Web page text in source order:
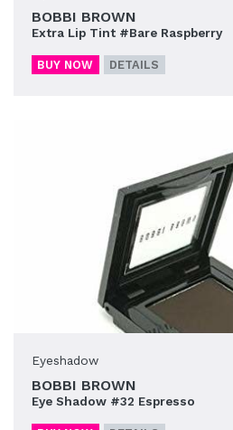
BOBBI BROWN
Extra Lip Tint #Bare Raspberry
BUY NOW DETAILS
Eyeshadow
BOBBI BROWN
Eye Shadow #32 Espresso